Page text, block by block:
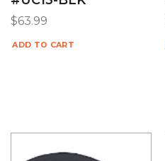
$63.99
ADD TO CART